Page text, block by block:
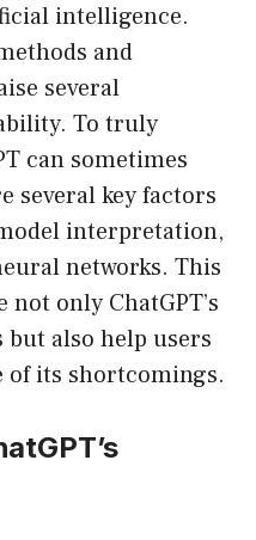
intelligence.
and
several
To truly
can sometimes
several key factors
interpretation,
networks. This
only ChatGPT’s
also help users
of its shortcomings.